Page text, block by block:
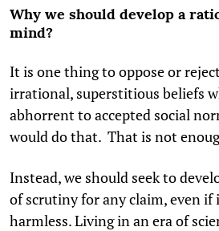
Why we should develop a
mind?
It is one thing to oppose or
irrational, superstitious beliefs
abhorrent to accepted social
would do that. That is not
Instead, we should seek to
of scrutiny for any claim, even if
harmless. Living in an era of